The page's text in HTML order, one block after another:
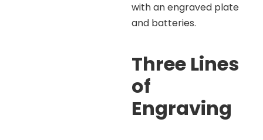
with an engraved plate
and batteries.
Three Lines
of
Engraving